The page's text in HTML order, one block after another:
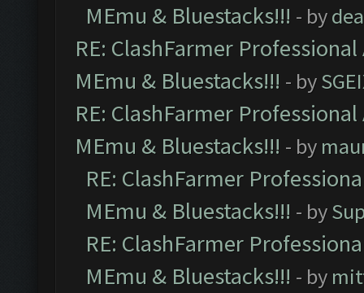
MEmu & Bluestacks!!! - by
RE: ClashFarmer
MEmu & Bluestacks!!! - by
RE: ClashFarmer
MEmu & Bluestacks!!! - by
RE: ClashFarmer
MEmu & Bluestacks!!! - by
RE: ClashFarmer
MEmu & Bluestacks!!! - by